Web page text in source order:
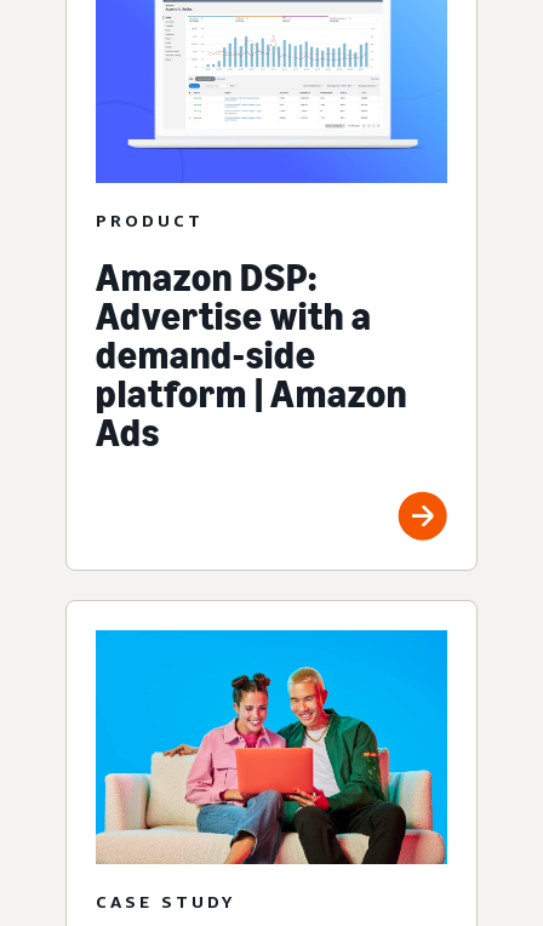
PRODUCT
Amazon DSP:
Advertise with a
demand-side
platform | Amazon
Ads
CASE STUDY